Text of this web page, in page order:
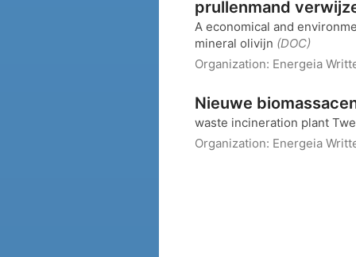
prullenmand
A economical and
mineral olivijn (DOC)
Organization: Energeia
Nieuwe
waste incineration plant
Organization: Energeia